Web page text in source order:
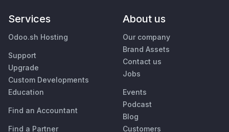
Services
Odoo.sh Hosting
Support
Upgrade
Custom Developments
Education
Find an Accountant
Find a Partner
About us
Our company
Brand Assets
Contact us
Jobs
Events
Podcast
Blog
Customers